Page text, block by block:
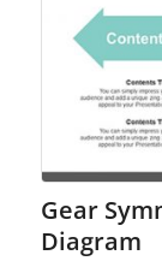
Gear
Diagram